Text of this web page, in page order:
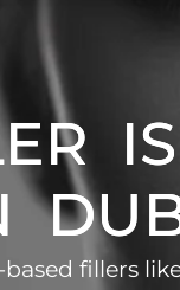
fillers